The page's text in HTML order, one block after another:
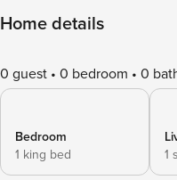
Home details
0 guest 0 bedroom 0
Bedroom
1 king bed
1